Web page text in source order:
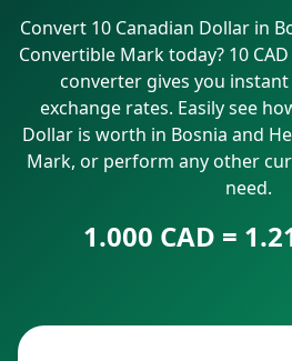
Convert 10 Canadian Dollar in
Convertible Mark today? 10
converter gives you
exchange rates. Easily see
Dollar is worth in Bosnia and
Mark, or perform any other
need.
1.000 CAD =